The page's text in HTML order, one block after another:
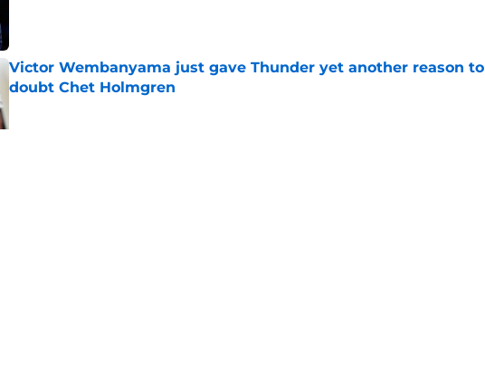
Victor Wembanyama just gave Thunder yet another reason to
doubt Chet Holmgren